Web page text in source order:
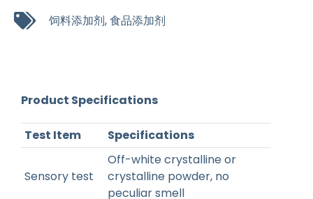
饲料添加剂,食品添加剂
Product Specifications
Test Item Specifications
Sensory test
Off-white crystalline or
crystalline powder, no
peculiar smell